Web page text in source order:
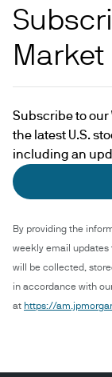
Market
Subscribe to our
the latest U.S.
including an
By providing the
weekly email updates
will be collected,
in accordance with
at https://